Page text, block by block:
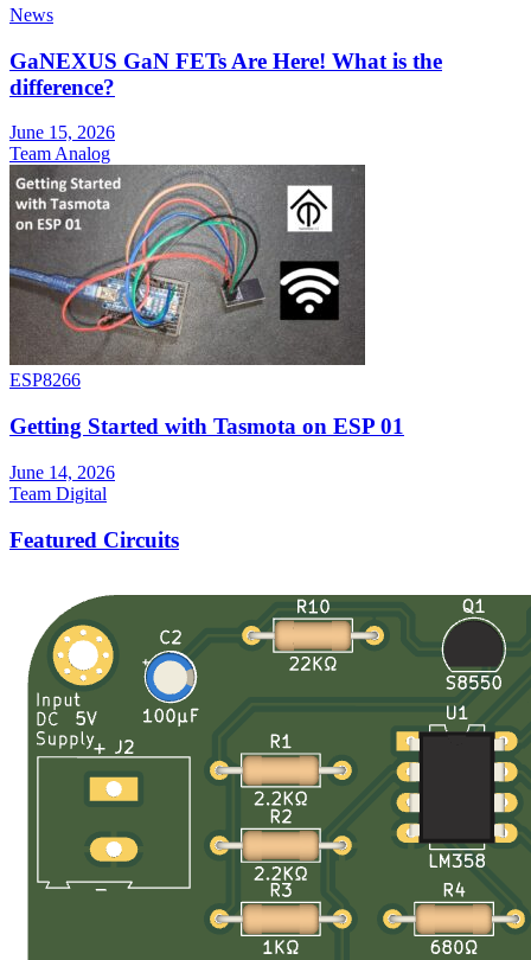
News
GaNEXUS GaN FETs Are Here! What is the
difference?
June 15, 2026
Team Analog
ESP8266
Getting Started with Tasmota on ESP 01
June 14, 2026
Team Digital
Featured Circuits